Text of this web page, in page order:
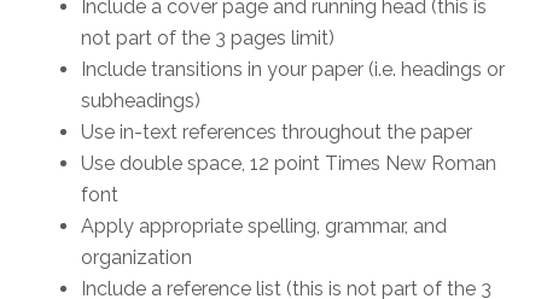
Include a cover page and running head (this is
not part of the 3 pages limit)
Include transitions in your paper (i.e. headings or
subheadings)
Use in-text references throughout the paper
Use double space, 12 point Times New Roman
font
Apply appropriate spelling, grammar, and
organization
Include a reference list (this is not part of the 3